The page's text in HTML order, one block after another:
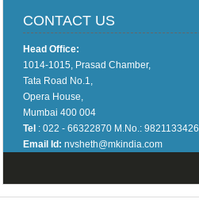
CONTACT US
Head Office:
1014-1015, Prasad Chamber,
Tata Road No.1,
Opera House,
Mumbai 400 004
Tel : 022 - 66322870 M.No.: 9821133426
Email Id: nvsheth@mkindia.com